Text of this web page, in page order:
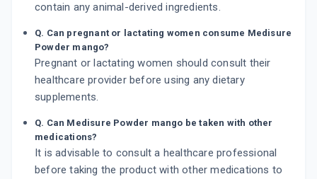
contain any animal-derived ingredients.
Q. Can pregnant or lactating women consume Medisure
Powder mango?
Pregnant or lactating women should consult their
healthcare provider before using any dietary
supplements.
Q. Can Medisure Powder mango be taken with other
medications?
It is advisable to consult a healthcare professional
before taking the product with other medications to